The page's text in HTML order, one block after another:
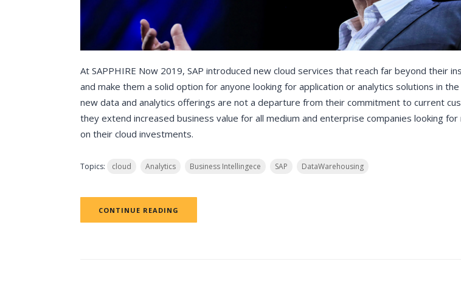
At SAPPHIRE Now 2019, SAP introduced new cloud services that reach far beyond their
and make them a solid option for anyone looking for application or analytics solutions in the
new data and analytics offerings are not a departure from their commitment to current
they extend increased business value for all medium and enterprise companies looking
on their cloud investments.
Topics: cloud Analytics Business Intellingece SAP DataWarehousing
CONTINUE READING